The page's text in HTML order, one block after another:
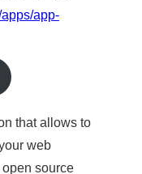
app-
that allows to
web
open source